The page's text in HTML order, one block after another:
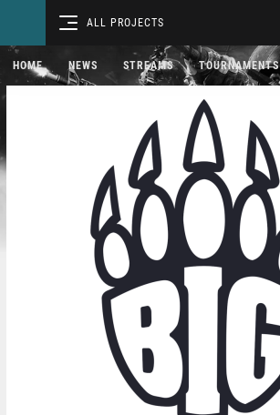
ALL PROJECTS
HOME NEWS STREAMS TOURNAMENTS